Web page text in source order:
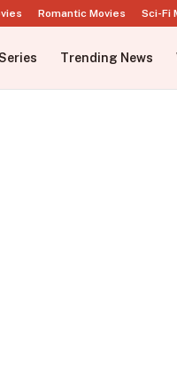
Romantic Movies Sci-Fi
Trending News